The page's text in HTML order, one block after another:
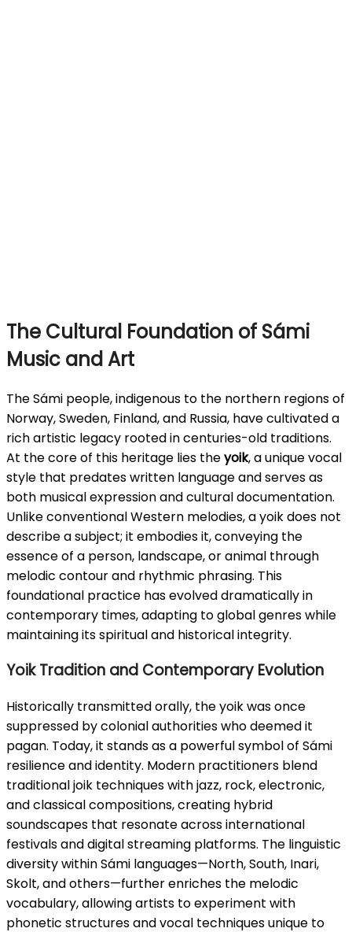
The Cultural Foundation of Sámi
Music and Art
The Sámi people, indigenous to the northern regions of
Norway, Sweden, Finland, and Russia, have cultivated a
rich artistic legacy rooted in centuries-old traditions.
At the core of this heritage lies theyoik, a unique vocal
style that predates written language and serves as
both musical expression and cultural documentation.
Unlike conventional Western melodies, a yoik does not
describe a subject; it embodies it, conveying the
essence of a person, landscape, or animal through
melodic contour and rhythmic phrasing. This
foundational practice has evolved dramatically in
contemporary times, adapting to global genres while
maintaining its spiritual and historical integrity.
Yoik Tradition and Contemporary Evolution
Historically transmitted orally, the yoik was once
suppressed by colonial authorities who deemed it
pagan. Today, it stands as a powerful symbol of Sámi
resilience and identity. Modern practitioners blend
traditional joik techniques with jazz, rock, electronic,
and classical compositions, creating hybrid
soundscapes that resonate across international
festivals and digital streaming platforms. The linguistic
diversity within Sámi languages—North, South, Inari,
Skolt, and others—further enriches the melodic
vocabulary, allowing artists to experiment with
phonetic structures and vocal techniques unique to